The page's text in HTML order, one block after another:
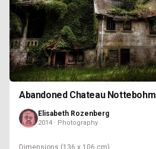
Abandoned Chateau Nottebohm
Elisabeth Rozenberg
2014 · Photography
Dimensions (136 x 106 cm)